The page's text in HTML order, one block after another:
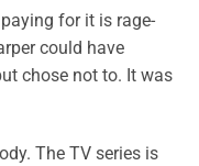
for it is rage-
could have
chose not to. It was
The TV series is